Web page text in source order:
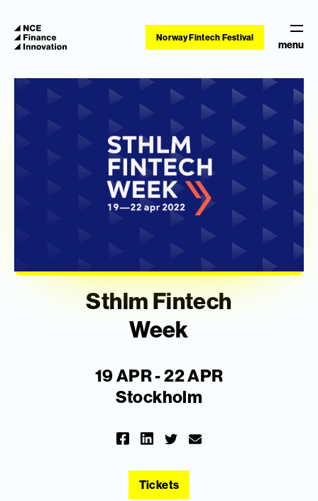
Norway Fintech Festival
menu
Sthlm Fintech
Week
19 APR - 22 APR
Stockholm
Tickets